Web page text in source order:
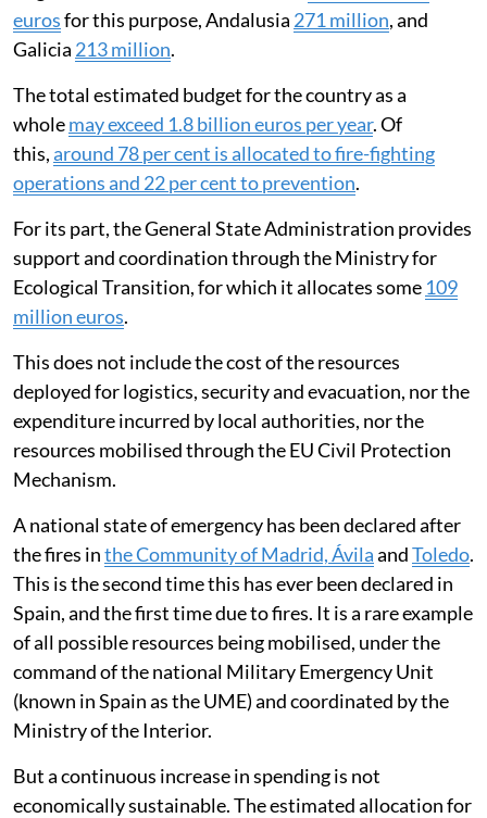
eurosfor this purpose, Andalusia 271 million, and
Galicia 213 million.
The total estimated budget for the country as a
wholemay exceed 1.8 billion euros per year. Of
this,around 78 per cent is allocated to fire-fighting
operations and 22 per cent to prevention.
For its part, the General State Administration provides
support and coordination through the Ministry for
Ecological Transition, for which it allocates some 109
million euros.
This does not include the cost of the resources
deployed for logistics, security and evacuation, nor the
expenditure incurred by local authorities, nor the
resources mobilised through the EU Civil Protection
Mechanism.
A national state of emergency has been declared after
the fires inthe Community of Madrid, ÁvilaandToledo.
This is the second time this has ever been declared in
Spain, and the first time due to fires. It is a rare example
of all possible resources being mobilised, under the
command of the national Military Emergency Unit
(known in Spain as the UME) and coordinated by the
Ministry of the Interior.
But a continuous increase in spending is not
economically sustainable. The estimated allocation for